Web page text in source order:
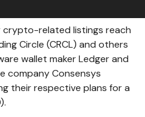
related listings reach
Circle (CRCL) and others
wallet maker Ledger and
company Consensys
their respective plans for a